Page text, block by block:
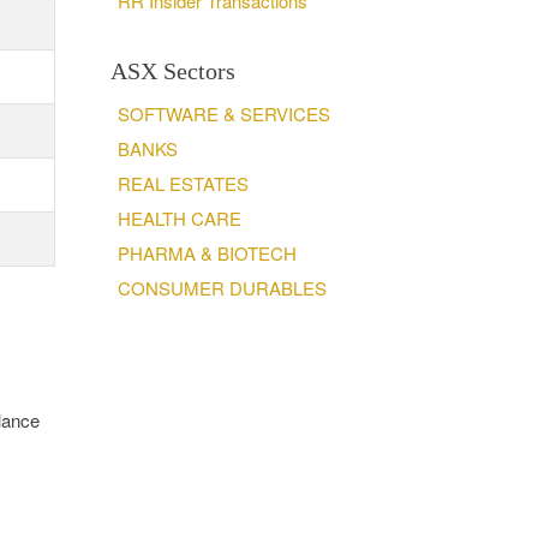
ASX Sectors
SOFTWARE & SERVICES
BANKS
REAL ESTATES
HEALTH CARE
PHARMA & BIOTECH
CONSUMER DURABLES